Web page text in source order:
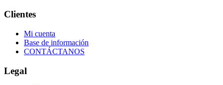
Clientes
Mi cuenta
Base de información
CONTÁCTANOS
Legal